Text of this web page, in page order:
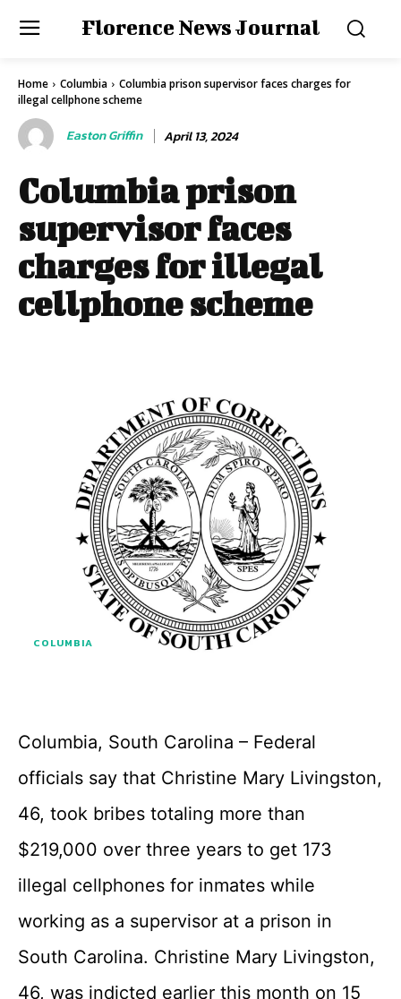
Florence News Journal
Home Columbia
Columbia prison supervisor faces charges for
illegal cellphone scheme
Easton Griffin April 13, 2024
Columbia prison
supervisor faces
charges for illegal
cellphone scheme
COLUMBIA
Columbia, South Carolina – Federal
officials say that Christine Mary Livingston,
46, took bribes totaling more than
$219,000 over three years to get 173
illegal cellphones for inmates while
working as a supervisor at a prison in
South Carolina. Christine Mary Livingston,
46, was indicted earlier this month on 15